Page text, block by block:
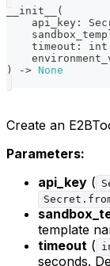
__init__
(
    api_key
:
    timeout
: int
)
-> None
Create an
Parameters:
api_key (
template
timeout (
seconds.